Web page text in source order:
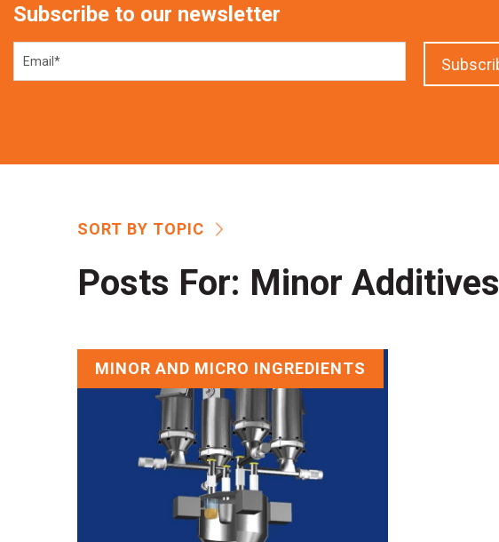
Subscribe to our newsletter
SORT BY TOPIC
Posts For: Minor Additives
MINOR AND MICRO INGREDIENTS